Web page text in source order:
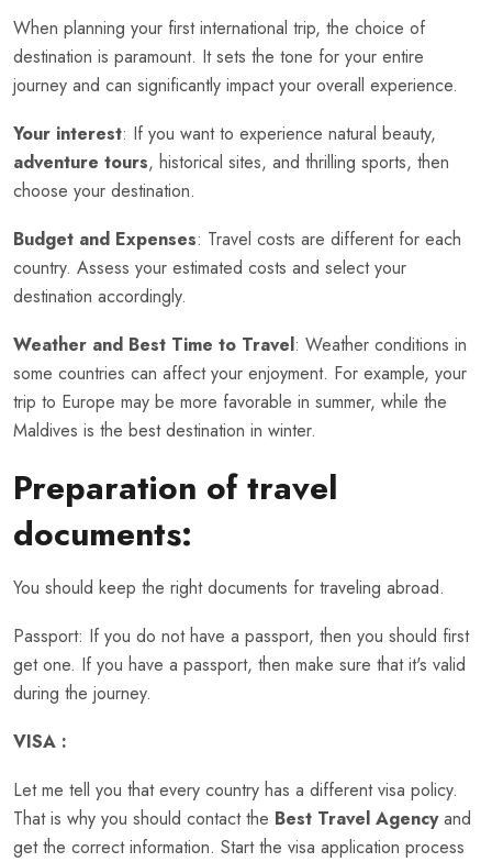
When planning your first international trip, the choice of
destination is paramount. It sets the tone for your entire
journey and can significantly impact your overall experience.
Your interest: If you want to experience natural beauty,
adventure tours, historical sites, and thrilling sports, then
choose your destination.
Budget and Expenses: Travel costs are different for each
country. Assess your estimated costs and select your
destination accordingly.
Weather and Best Time to Travel: Weather conditions in
some countries can affect your enjoyment. For example, your
trip to Europe may be more favorable in summer, while the
Maldives is the best destination in winter.
Preparation of travel
documents:
You should keep the right documents for traveling abroad.
Passport: If you do not have a passport, then you should first
get one. If you have a passport, then make sure that it's valid
during the journey.
VISA :
Let me tell you that every country has a different visa policy.
That is why you should contact the Best Travel Agencyand
get the correct information. Start the visa application process